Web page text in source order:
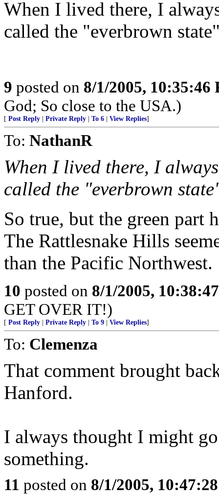
When I lived there, I
called the "everbrown
9 posted on 8/1/2005, 10:35:46
God; So close to the USA.)
[ Post Reply Private Reply To 6 View Replies]
To: NathanR
When I lived there, I
called the "everbrown
So true, but the green part
The Rattlesnake Hills
than the Pacific Northwest.
10 posted on 8/1/2005,
GET OVER IT!)
[ Post Reply Private Reply To 9 View Replies]
To: Clemenza
That comment brought
Hanford.
I always thought I might
something.
11 posted on 8/1/2005,